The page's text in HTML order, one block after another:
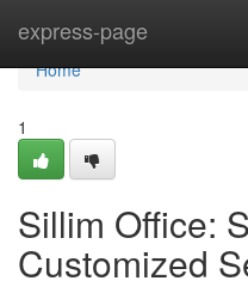
express-page
Home
Home
1
Sillim Office:
Customized